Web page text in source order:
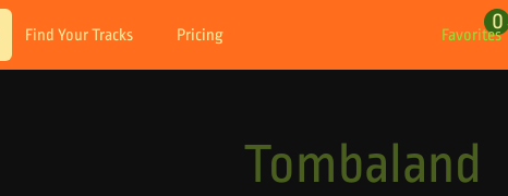
Find Your Tracks Pricing Favorites
0
Tombaland